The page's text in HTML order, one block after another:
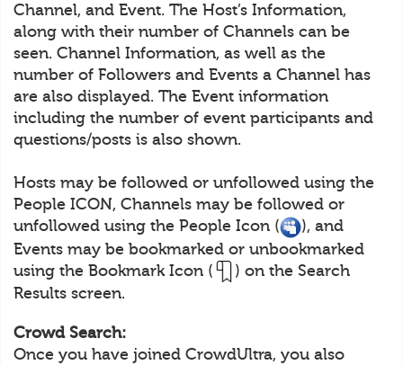
Channel, and Event. The Host’s Information,
along with their number of Channels can be
seen. Channel Information, as well as the
number of Followers and Events a Channel has
are also displayed. The Event information
including the number of event participants and
questions/posts is also shown.
Hosts may be followed or unfollowed using the
People ICON, Channels may be followed or
unfollowed using the People Icon (
), and
Events may be bookmarked or unbookmarked
using the Bookmark Icon (
) on the Search
Results screen.
Crowd Search:
Once you have joined CrowdUltra, you also